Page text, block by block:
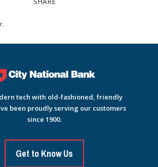
tech with old-fashioned, friendly
been proudly serving our customers
since 1900.
Get to Know Us